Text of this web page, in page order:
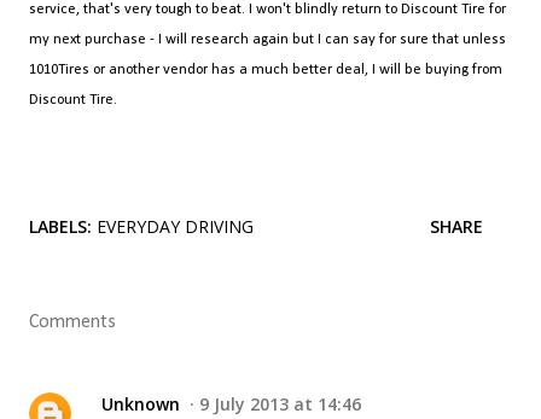
service, that's very tough to beat. I won't blindly return to Discount Tire for
my next purchase - I will research again but I can say for sure that unless
1010Tires or another vendor has a much better deal, I will be buying from
Discount Tire.
LABELS: EVERYDAY DRIVING SHARE
Comments
Unknown 9 July 2013 at 14:46